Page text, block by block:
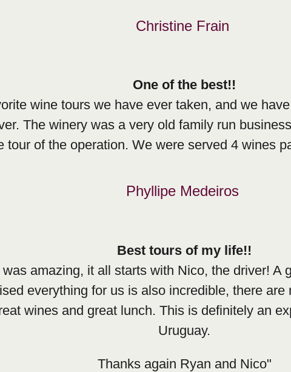
Christine Frain
One of the best!!
wine tours we have ever taken, and we
The winery was a very old family run
tour of the operation. We were served 4 wines
Phyllipe Medeiros
Best tours of my life!!
amazing, it all starts with Nico, the driver! A
everything for us is also incredible, there
wines and great lunch. This is definitely an
Uruguay.
Thanks again Ryan and Nico"